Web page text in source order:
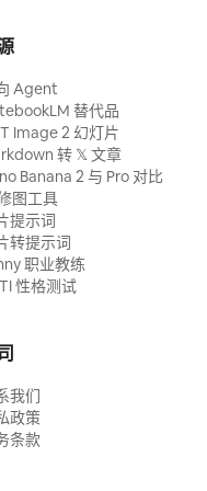
the
holds the
mountain
Tracking】
two
the swinging
voice:
Elder of the
towards the
The
into the
Agent
替代品
Image 2 幻灯片
转 𝕏 文章
Banana 2 与 Pro 对比
图工具
提示词
转提示词
职业教练
性格测试
我们
政策
条款